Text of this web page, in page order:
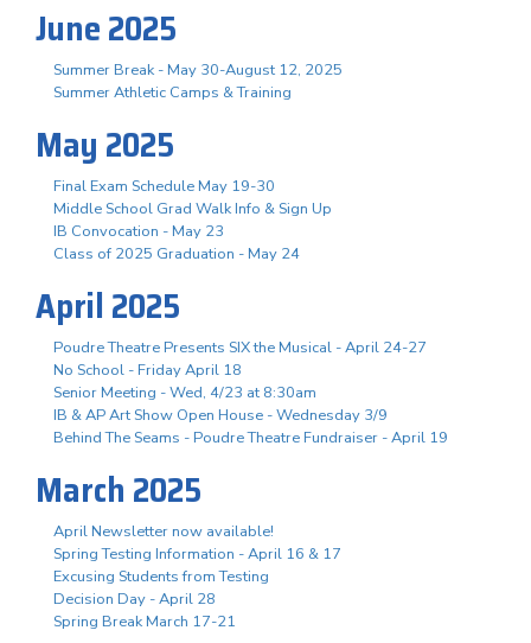
June 2025
Summer Break - May 30-August 12, 2025
Summer Athletic Camps & Training
May 2025
Final Exam Schedule May 19-30
Middle School Grad Walk Info & Sign Up
IB Convocation - May 23
Class of 2025 Graduation - May 24
April 2025
Poudre Theatre Presents SIX the Musical - April 24-27
No School - Friday April 18
Senior Meeting - Wed, 4/23 at 8:30am
IB & AP Art Show Open House - Wednesday 3/9
Behind The Seams - Poudre Theatre Fundraiser - April 19
March 2025
April Newsletter now available!
Spring Testing Information - April 16 & 17
Excusing Students from Testing
Decision Day - April 28
Spring Break March 17-21